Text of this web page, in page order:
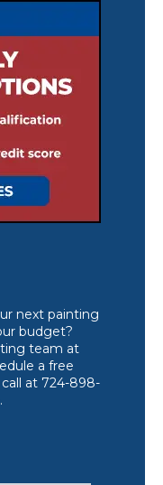
next painting
budget?
team at
a free
at 724-898-